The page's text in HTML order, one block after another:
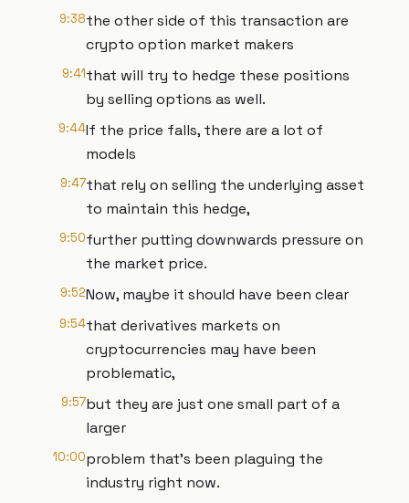
9:38the other side of this transaction are
crypto option market makers
9:41that will try to hedge these positions
by selling options as well.
9:44If the price falls, there are a lot of
models
9:47that rely on selling the underlying asset
to maintain this hedge,
9:50further putting downwards pressure on
the market price.
9:52Now, maybe it should have been clear
9:54that derivatives markets on
cryptocurrencies may have been
problematic,
9:57but they are just one small part of a
larger
10:00problem that's been plaguing the
industry right now.